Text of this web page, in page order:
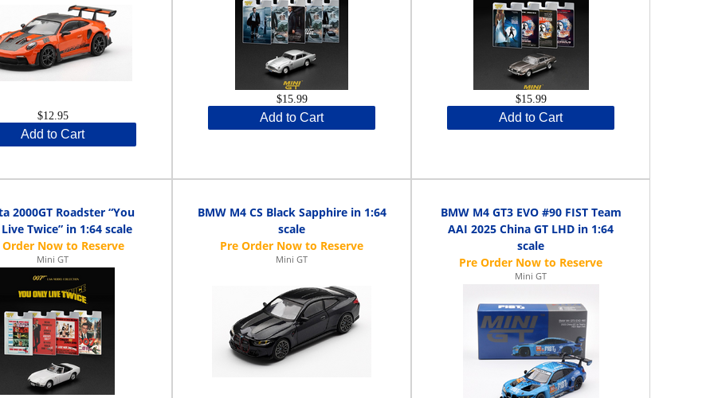
$12.95
Add to Cart
$15.99
Add to Cart
$15.99
Add to Cart
2000GT Roadster “You
Twice” in 1:64 scale
Mini GT
BMW M4 CS Black Sapphire in 1:64
scale
Mini GT
BMW M4 GT3 EVO #90 FIST Team
AAI 2025 China GT LHD in 1:64
scale
Mini GT